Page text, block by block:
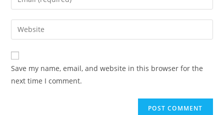
Save my name, email, and website in this browser for the